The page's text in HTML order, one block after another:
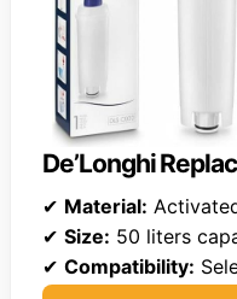
De’Longhi
✔ Material:
✔ Size: 50 liters
✔ Compatibility: